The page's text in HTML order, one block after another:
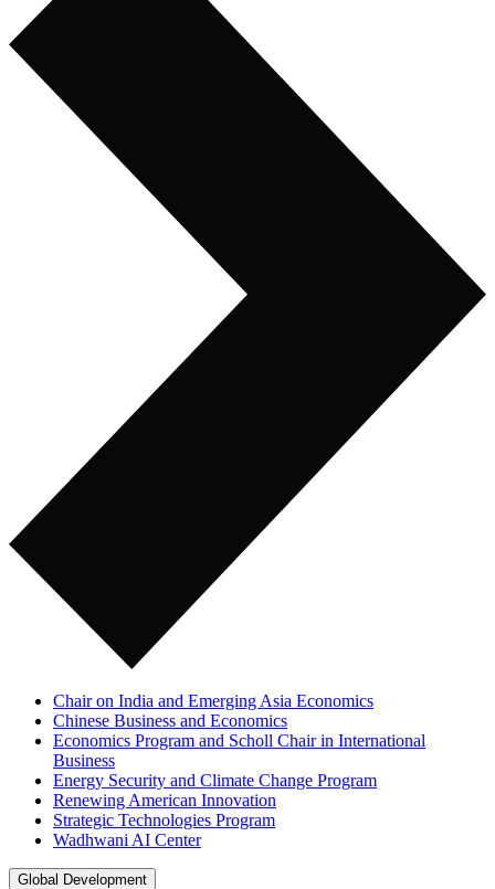
Chair on India and Emerging Asia Economics
Chinese Business and Economics
Economics Program and Scholl Chair in International
Business
Energy Security and Climate Change Program
Renewing American Innovation
Strategic Technologies Program
Wadhwani AI Center
Global Development